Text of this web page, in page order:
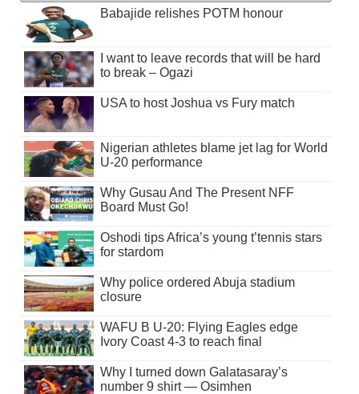
Babajide relishes POTM honour
I want to leave records that will be hard
to break – Ogazi
USA to host Joshua vs Fury match
Nigerian athletes blame jet lag for World
U-20 performance
Why Gusau And The Present NFF
Board Must Go!
Oshodi tips Africa’s young t’tennis stars
for stardom
Why police ordered Abuja stadium
closure
WAFU B U-20: Flying Eagles edge
Ivory Coast 4-3 to reach final
Why I turned down Galatasaray’s
number 9 shirt — Osimhen